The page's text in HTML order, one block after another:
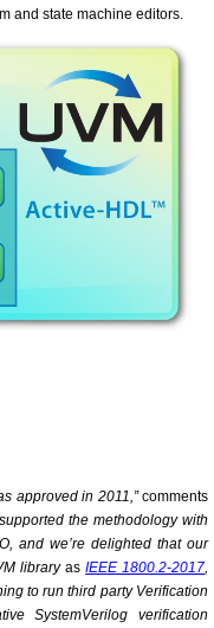
and state machine editors.
approved in 2011,”comments
the methodology with
and we’re delighted that our
libraryasIEEE 1800.2-2017
to run third party Verification
SystemVerilog verification